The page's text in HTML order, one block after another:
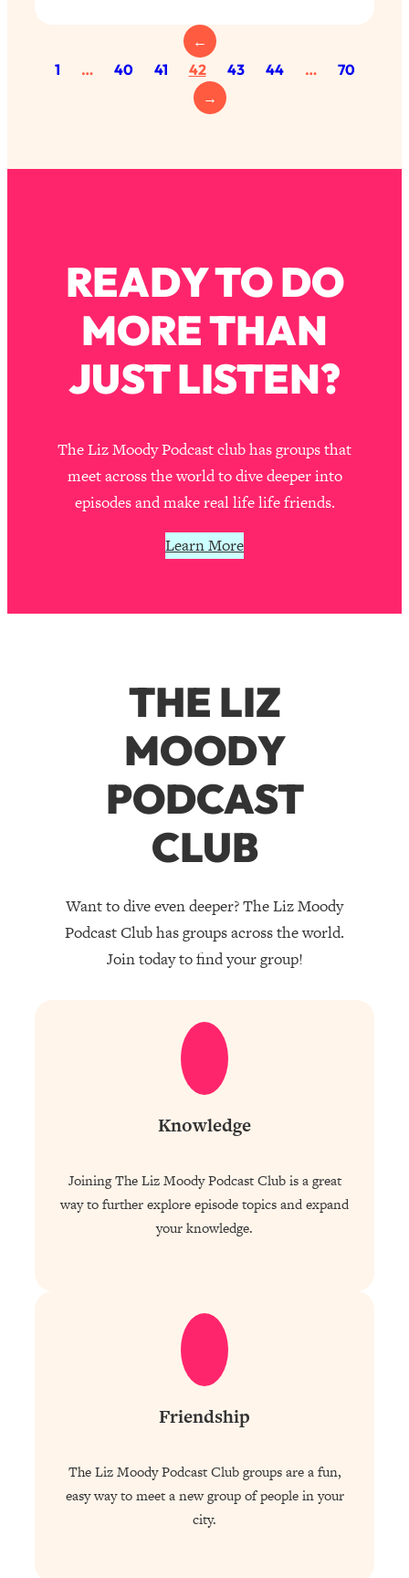
←
1
… 40 41 42 43 44 …
70
→
READY TO DO
MORE THAN
JUST LISTEN?
The Liz Moody Podcast club has groups that
meet across the world to dive deeper into
episodes and make real life life friends.
Learn More
THE LIZ
MOODY
PODCAST
CLUB
Want to dive even deeper? The Liz Moody
Podcast Club has groups across the world.
Join today to find your group!
Knowledge
Joining The Liz Moody Podcast Club is a great
way to further explore episode topics and expand
your knowledge.
Friendship
The Liz Moody Podcast Club groups are a fun,
easy way to meet a new group of people in your
city.